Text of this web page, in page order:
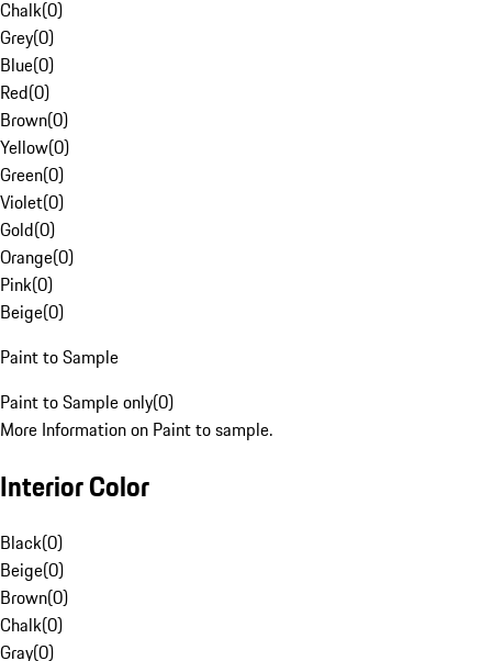
Chalk(0)
Grey(0)
Blue(0)
Red(0)
Brown(0)
Yellow(0)
Green(0)
Violet(0)
Gold(0)
Orange(0)
Pink(0)
Beige(0)
Paint to Sample
Paint to Sample only(0)
More Information on Paint to sample.
Interior Color
Black(0)
Beige(0)
Brown(0)
Chalk(0)
Gray(0)